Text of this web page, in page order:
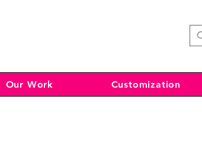
Our Work Customization